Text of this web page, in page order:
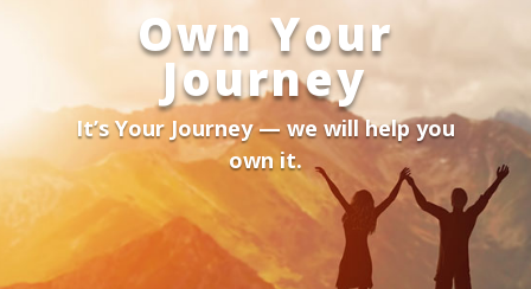
Own Your
Journey
It’s Your Journey — we will help you
own it.